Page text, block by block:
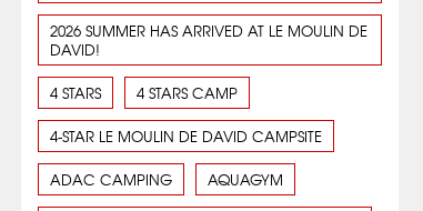
2026 SUMMER HAS ARRIVED AT LE MOULIN DE
DAVID!
4 STARS 4 STARS CAMP
4-STAR LE MOULIN DE DAVID CAMPSITE
ADAC CAMPING AQUAGYM